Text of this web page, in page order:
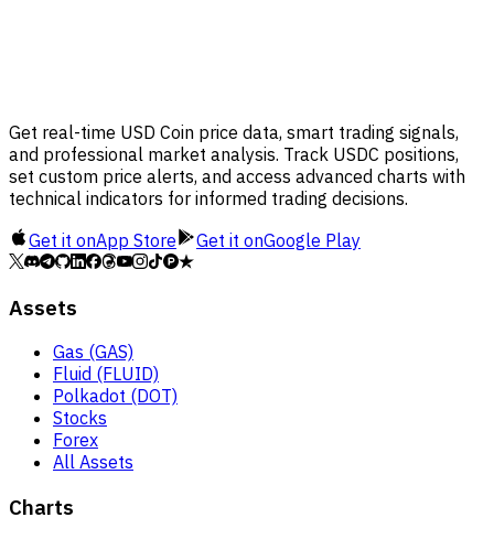
Get real-time USD Coin price data, smart trading signals,
and professional market analysis. Track USDC positions,
set custom price alerts, and access advanced charts with
technical indicators for informed trading decisions.
Get it onApp Store Get it onGoogle Play
Assets
Gas (GAS)
Fluid (FLUID)
Polkadot (DOT)
Stocks
Forex
All Assets
Charts